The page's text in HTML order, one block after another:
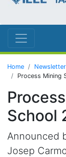
Home
Process Mining
School
Announced
Josep